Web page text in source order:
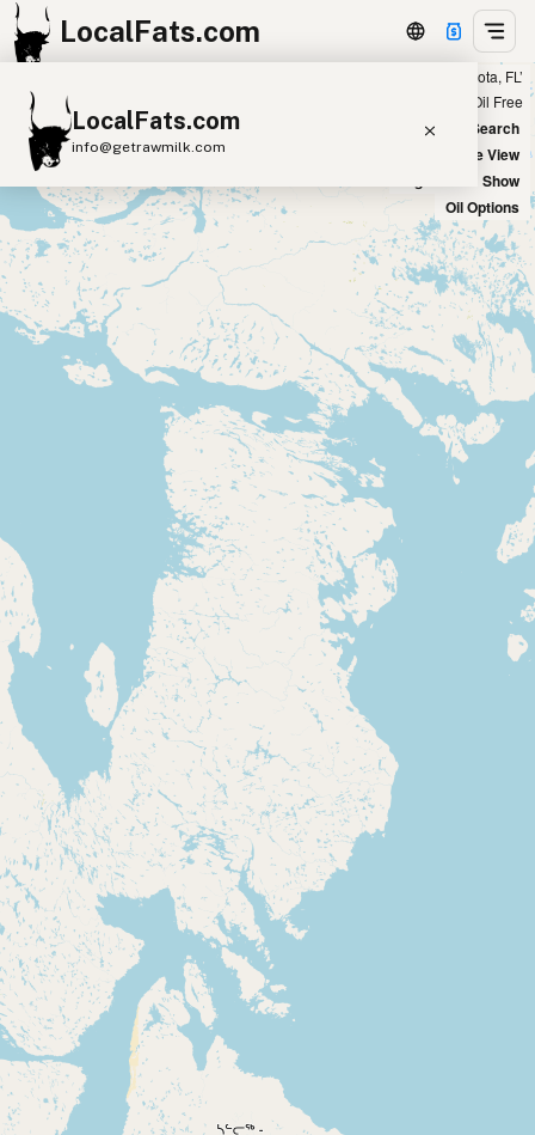
LocalFats.com
LocalFats.com
info@getrawmilk.com
Search Restaurants
View World Map
Supplier Map
3D Restaurant Globe
Beef Tallow Butter Ghee
Lard
Olive Oil
Coconut Oil
Peanut Oil Seed-Oil Free
Submit new restaurant
Support LocalFats
Browse by Country
Cooking Oils
Seed-Oil Free
Social Media
LEARN
About LocalFats
How to Support
Blog / News Feed
Blog Categories
FAQ
CONNECT
Contact
RSS Feed
Showing 3 duck fat sources within 400 miles of ‘Sarasota, FL’
Seed Oil Free
New Search
Satellite View
Big Chains: Show
Oil Options
+
−